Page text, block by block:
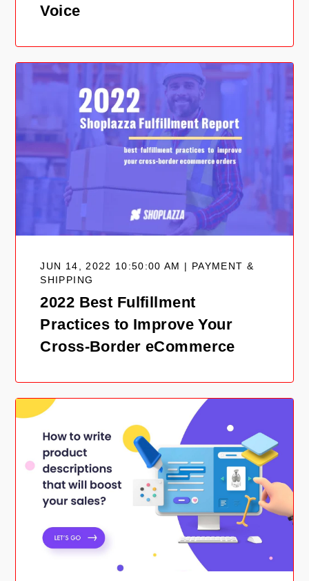
Voice
JUN 14, 2022 10:50:00 AM | PAYMENT &
SHIPPING
2022 Best Fulfillment
Practices to Improve Your
Cross-Border eCommerce